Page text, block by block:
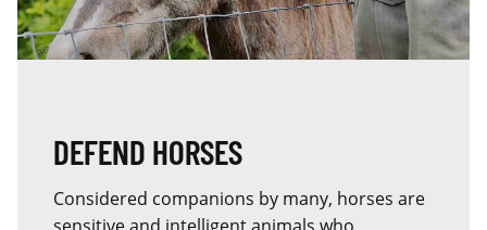
DEFEND HORSES
Considered companions by many, horses are